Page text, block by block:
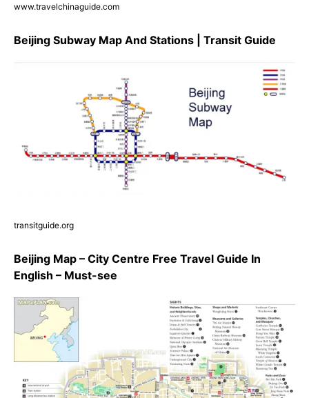
www.travelchinaguide.com
Beijing Subway Map And Stations | Transit Guide
transitguide.org
Beijing Map – City Centre Free Travel Guide In
English – Must-see